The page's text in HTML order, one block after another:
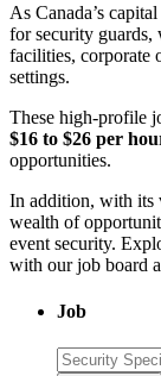
As Canada’s
for security
facilities, corporate
settings.
These high-profile
$16 to $26 per
opportunities.
In addition, with its
wealth of
event security.
with our job board
Job